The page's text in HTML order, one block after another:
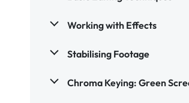
Working with Effects
Stabilising Footage
Chroma Keying: Green